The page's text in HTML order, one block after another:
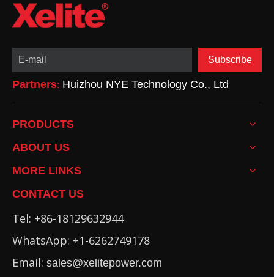
Subscribe
Partners: Huizhou NYE Technology Co., Ltd
PRODUCTS
ABOUT US
MORE LINKS
CONTACT US
Tel: +86-18129632944
WhatsApp: +1-6262749178
Email: sales@xelitepower.com